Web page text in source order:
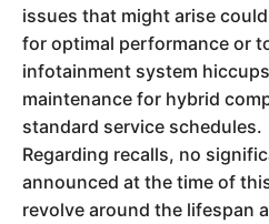
issues that might arise
for optimal performance or
infotainment system
maintenance for hybrid
standard service schedules.
Regarding recalls, no
announced at the time of
revolve around the lifespan